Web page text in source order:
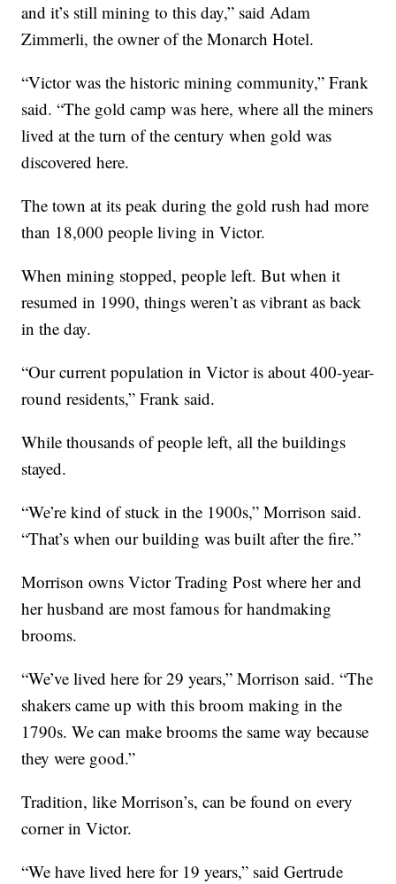
and it’s still mining to this day,” said Adam
Zimmerli, the owner of the Monarch Hotel.
“Victor was the historic mining community,” Frank
said. “The gold camp was here, where all the miners
lived at the turn of the century when gold was
discovered here.
The town at its peak during the gold rush had more
than 18,000 people living in Victor.
When mining stopped, people left. But when it
resumed in 1990, things weren’t as vibrant as back
in the day.
“Our current population in Victor is about 400-year-
round residents,” Frank said.
While thousands of people left, all the buildings
stayed.
“We’re kind of stuck in the 1900s,” Morrison said.
“That’s when our building was built after the fire.”
Morrison owns Victor Trading Post where her and
her husband are most famous for handmaking
brooms.
“We’ve lived here for 29 years,” Morrison said. “The
shakers came up with this broom making in the
1790s. We can make brooms the same way because
they were good.”
Tradition, like Morrison’s, can be found on every
corner in Victor.
“We have lived here for 19 years,” said Gertrude